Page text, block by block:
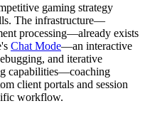
gaming strategy
The infrastructure—
processing—already exists
Chat Mode—an interactive
and iterative
capabilities—coaching
client portals and session
workflow.